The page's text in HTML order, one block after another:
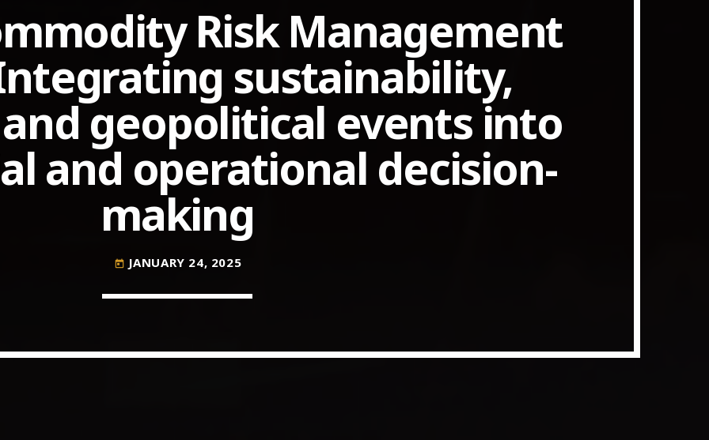
ALL POSTS COMMODITIES PEOPLE
Optimizing Trading Strategies with Data-driven Decisions
Risk Management
sustainability,
geopolitical events into
and operational decision-
making
today JANUARY 24, 2025